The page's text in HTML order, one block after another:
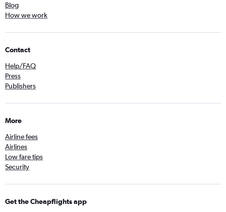
Blog
How we work
Contact
Help/FAQ
Press
Publishers
More
Airline fees
Airlines
Low fare tips
Security
Get the Cheapflights app